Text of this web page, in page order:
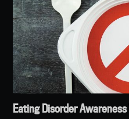
Eating Disorder